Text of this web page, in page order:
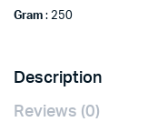
Gram: 250
Description
Reviews (0)